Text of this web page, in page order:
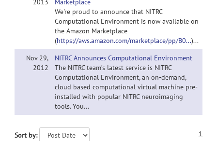
2013
Marketplace
We're proud to announce that NITRC
Computational Environment is now available on
the Amazon Marketplace
(https://aws.amazon.com/marketplace/pp/B0...)...
Nov 29,
2012
NITRC Announces Computational Environment
The NITRC team’s latest service is NITRC
Computational Environment, an on-demand,
cloud based computational virtual machine pre-
installed with popular NITRC neuroimaging
tools. You...
Sort by: 1